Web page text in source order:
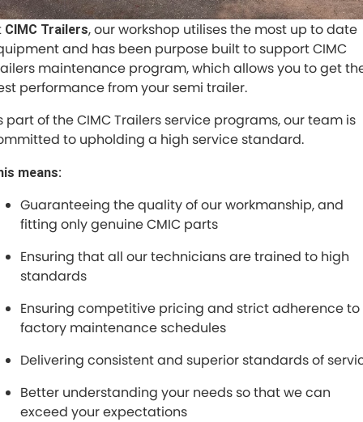
Specialised Builds
Dolly
Finance
COMPANY
Contact Us
About Us
Careers
CIMC Trailers, our workshop utilises the most up to date
and has been purpose built to support CIMC
maintenance program, which allows you to get
performance from your semi trailer.
part of the CIMC Trailers service programs, our team is
to upholding a high service standard.
means:
Guaranteeing the quality of our workmanship, and
fitting only genuine CMIC parts
Ensuring that all our technicians are trained to high
standards
Ensuring competitive pricing and strict adherence to
factory maintenance schedules
Delivering consistent and superior standards of
Better understanding your needs so that we can
exceed your expectations